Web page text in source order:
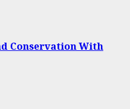
Conservation With